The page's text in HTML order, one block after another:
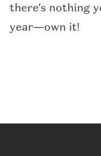
there’s nothing
year—own it!